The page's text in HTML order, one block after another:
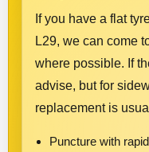
If you have a flat
L29, we can come
where possible. If
advise, but for
replacement is
Puncture with